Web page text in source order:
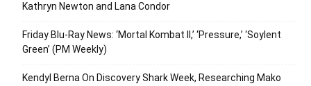
Kathryn Newton and Lana Condor
Friday Blu-Ray News: ‘Mortal Kombat II,’ ‘Pressure,’ ‘Soylent
Green’ (PM Weekly)
Kendyl Berna On Discovery Shark Week, Researching Mako